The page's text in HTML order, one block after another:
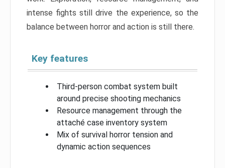
intense fights still drive the experience, so the
balance between horror and action is still there.
Key features
Third-person combat system built
around precise shooting mechanics
Resource management through the
attaché case inventory system
Mix of survival horror tension and
dynamic action sequences